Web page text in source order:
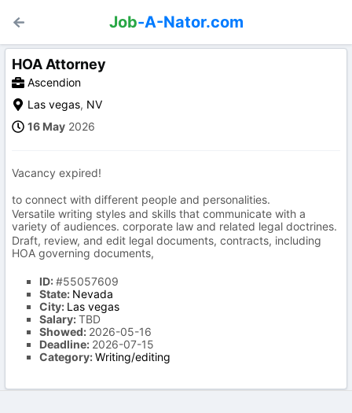
Job-A-Nator.com
HOA Attorney
Ascendion
Las vegas, NV
16 May 2026
Vacancy expired!
to connect with different people and personalities.
Versatile writing styles and skills that communicate with a
variety of audiences. corporate law and related legal doctrines.
Draft, review, and edit legal documents, contracts, including
HOA governing documents,
ID:#55057609
State: Nevada
City: Las vegas
Salary:TBD
Showed: 2026-05-16
Deadline: 2026-07-15
Category:Writing/editing